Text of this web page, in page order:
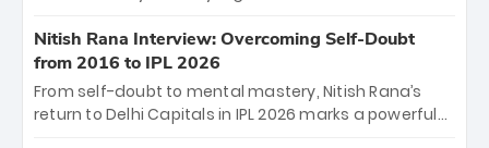
Shreyas Iyer’s composed fifty sealed the win. This
historic pursuit catapults PBKS to No. 1 on the table,
leaving Chennai winless. The new order has arrived.
Nitish Rana Interview: Overcoming Self-Doubt
from 2016 to IPL 2026
From self-doubt to mental mastery, Nitish Rana’s
return to Delhi Capitals in IPL 2026 marks a powerful